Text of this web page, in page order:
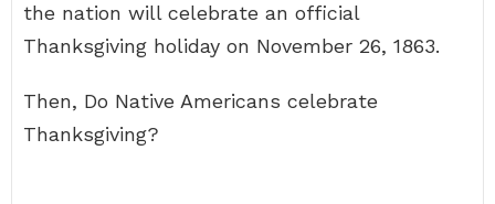
the nation will celebrate an official
Thanksgiving holiday on November 26, 1863.
Then, Do Native Americans celebrate
Thanksgiving?